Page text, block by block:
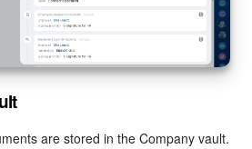
are stored in the Company vault.